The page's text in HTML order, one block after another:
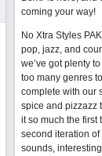
coming your way!
No Xtra Styles
pop, jazz, and
we’ve got plenty
too many genres
complete with our
spice and pizzazz
it so much the first
second iteration
sounds,